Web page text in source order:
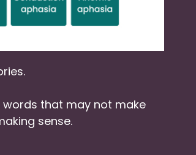
that may not make
sense.